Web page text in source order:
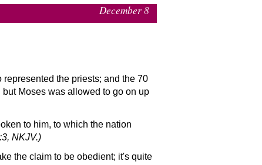
December 8
the priests; and the 70
Moses was allowed to go on up
to him, to which the nation
NKJV.)
the claim to be obedient; it's quite